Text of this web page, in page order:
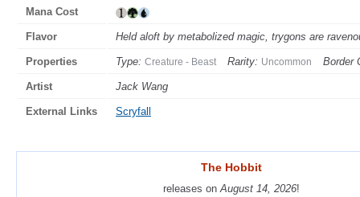
Mana Cost
Flavor Held aloft by metabolized magic, trygons are
Properties Type: Creature - Beast Rarity: Uncommon Border
Artist Jack Wang
External Links Scryfall
The Hobbit
releases onAugust 14, 2026!
The Hobbit
releases onAugust 14, 2026!